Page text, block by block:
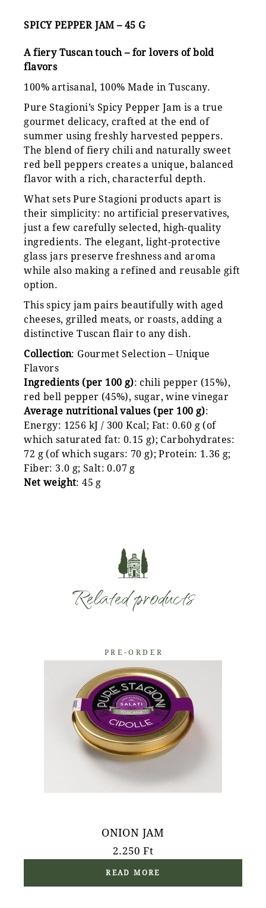
SPICY PEPPER JAM – 45 G
A fiery Tuscan touch – for lovers of bold
flavors
100% artisanal, 100% Made in Tuscany.
Pure Stagioni’s Spicy Pepper Jam is a true
gourmet delicacy, crafted at the end of
summer using freshly harvested peppers.
The blend of fiery chili and naturally sweet
red bell peppers creates a unique, balanced
flavor with a rich, characterful depth.
What sets Pure Stagioni products apart is
their simplicity: no artificial preservatives,
just a few carefully selected, high-quality
ingredients. The elegant, light-protective
glass jars preserve freshness and aroma
while also making a refined and reusable gift
option.
This spicy jam pairs beautifully with aged
cheeses, grilled meats, or roasts, adding a
distinctive Tuscan flair to any dish.
Collection: Gourmet Selection – Unique
Flavors
Ingredients (per 100 g): chili pepper (15%),
red bell pepper (45%), sugar, wine vinegar
Average nutritional values (per 100 g):
Energy: 1256 kJ / 300 Kcal; Fat: 0.60 g (of
which saturated fat: 0.15 g); Carbohydrates:
72 g (of which sugars: 70 g); Protein: 1.36 g;
Fiber: 3.0 g; Salt: 0.07 g
Net weight: 45 g
Related products
PRE-ORDER
ONION JAM
2.250Ft
READ MORE